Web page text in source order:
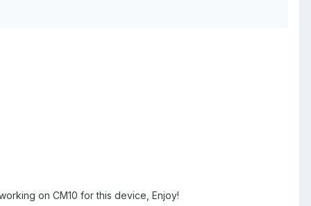
on CM10 for this device, Enjoy!